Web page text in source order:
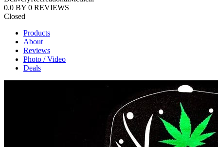
0.0 BY 0 REVIEWS
Closed
Products
About
Reviews
Photo / Video
Deals